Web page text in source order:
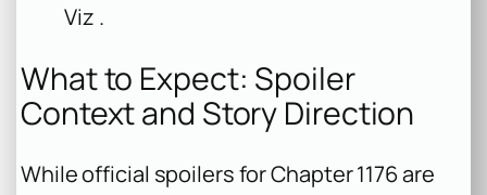
Viz .
What to Expect: Spoiler
Context and Story Direction
While official spoilers for Chapter 1176 are